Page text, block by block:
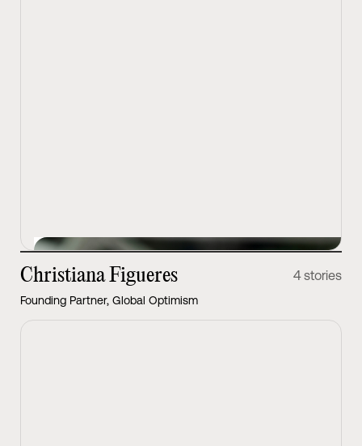
Christiana Figueres 4 stories
Founding Partner, Global Optimism